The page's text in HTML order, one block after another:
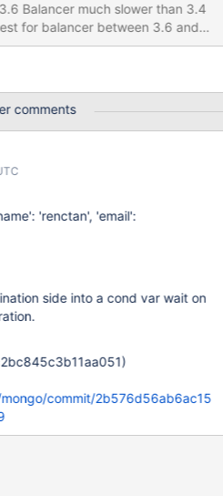
Balancer much slower than 3.4
for balancer between 3.6 and
is much slower than 3.4. I
Results: 3.4.15 with
to 4 shards:
1625 chunks on 1 shard.
from 2 sahrds to
balance 1625 chunks on 1
3250 chunks on shard. from
seconds, after balance 1625
comments
'renctan', 'email':
side into a cond var wait on
commit/2b576d56ab6ac15